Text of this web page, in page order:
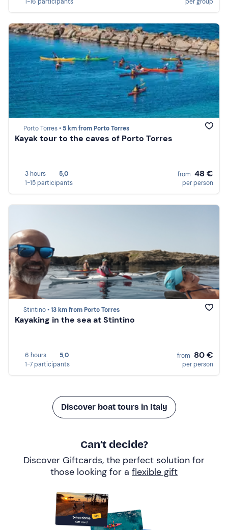
Porto Torres • 5 km from Porto Torres
Kayak tour to the caves of Porto Torres
3 hours
5,0
1-15 participants
from 48 €
per person
Stintino •13 km from Porto Torres
Kayaking in the sea at Stintino
6 hours
5,0
1-7 participants
from 80 €
per person
Discover boat tours in Italy
Can’t decide?
Discover Giftcards, the perfect solution for
those looking for a flexible gift